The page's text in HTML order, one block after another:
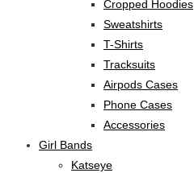
Cropped Hoodies
Sweatshirts
T-Shirts
Tracksuits
Airpods Cases
Phone Cases
Accessories
Girl Bands
Katseye